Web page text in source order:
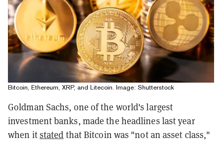
Bitcoin, Ethereum, XRP, and Litecoin. Image: Shutterstock
Goldman Sachs, one of the world's largest
investment banks, made the headlines last year
when itstated that Bitcoin was "not an asset class,"